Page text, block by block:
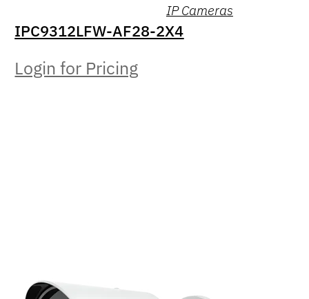
IP Cameras
IPC9312LFW-AF28-2X4
Login for Pricing